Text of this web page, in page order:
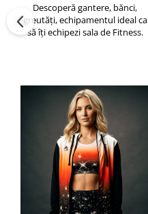
Descoperă gantere, bănci,
greutăți, echipamentul ideal ca
să îți echipezi sala de Fitness.